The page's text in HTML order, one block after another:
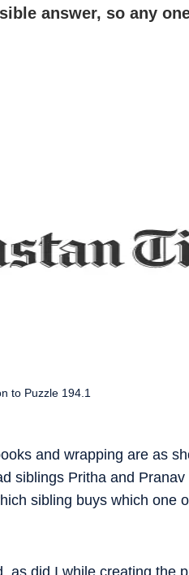
answer, so any
to Puzzle 194.1
and wrapping are as
siblings Pritha and
sibling buys which one
as did I while creating the